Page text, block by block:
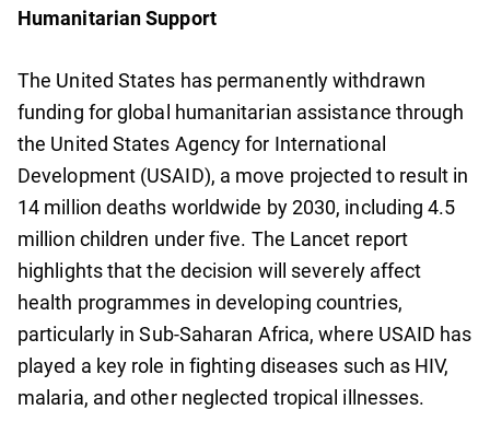
Humanitarian Support
The United States has permanently withdrawn
funding for global humanitarian assistance through
the United States Agency for International
Development (USAID), a move projected to result in
14 million deaths worldwide by 2030, including 4.5
million children under five. The Lancet report
highlights that the decision will severely affect
health programmes in developing countries,
particularly in Sub-Saharan Africa, where USAID has
played a key role in fighting diseases such as HIV,
malaria, and other neglected tropical illnesses.